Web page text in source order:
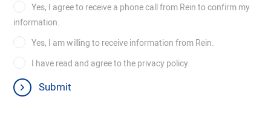
Yes, I agree to receive a phone call from Rein to confirm my
information.
Yes, I am willing to receive information from Rein.
I have read and agree to the privacy policy.
Submit